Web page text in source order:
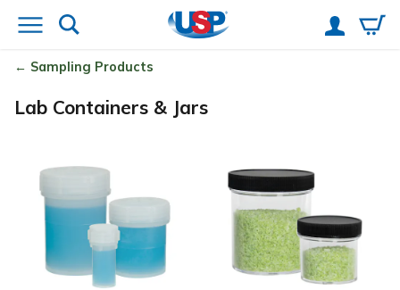
Sampling Products
Lab Containers & Jars